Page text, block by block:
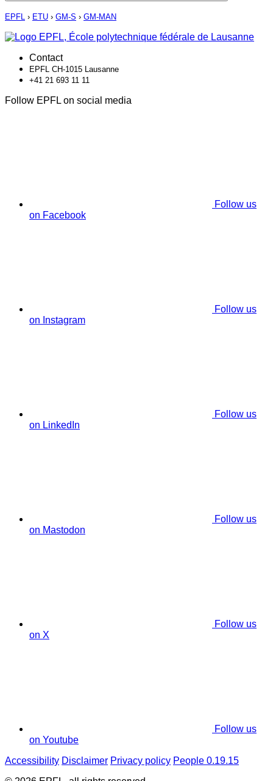
EPFL › ETU › GM-S › GM-MAN
Contact
EPFL CH-1015 Lausanne
+41 21 693 11 11
Follow EPFL on social media
Follow us
on Facebook
Follow us
on Instagram
Follow us
on LinkedIn
Follow us
on Mastodon
Follow us
on X
Follow us
on Youtube
Accessibility Disclaimer Privacy policy People 0.19.15